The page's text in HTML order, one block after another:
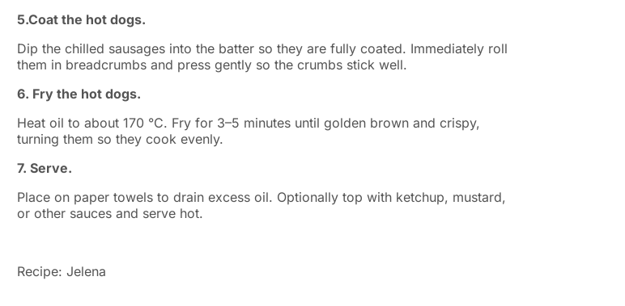
5.Coat the hot dogs.
Dip the chilled sausages into the batter so they are fully coated. Immediately roll
them in breadcrumbs and press gently so the crumbs stick well.
6. Fry the hot dogs.
Heat oil to about 170 °C. Fry for 3–5 minutes until golden brown and crispy,
turning them so they cook evenly.
7. Serve.
Place on paper towels to drain excess oil. Optionally top with ketchup, mustard,
or other sauces and serve hot.
Recipe: Jelena